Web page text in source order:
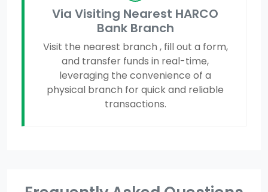
Via Visiting Nearest HARCO
Bank Branch
Visit the nearest branch , fill out a form,
and transfer funds in real-time,
leveraging the convenience of a
physical branch for quick and reliable
transactions.